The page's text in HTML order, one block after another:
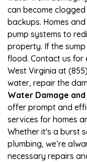
can become
backups. Homes
pump systems to
property. If the
flood. Contact us for
West Virginia at
water, repair the
Water Damage and
offer prompt and
services for homes
Whether it's a burst
plumbing, we’re
necessary repairs